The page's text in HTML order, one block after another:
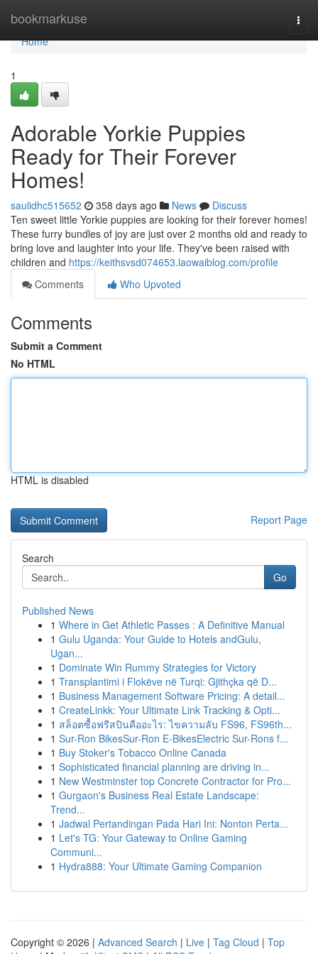
bookmarkuse
Home
Home
1
Adorable Yorkie Puppies
Ready for Their Forever
Homes!
saulidhc515652 358 days ago News
Discuss
Ten sweet little Yorkie puppies are looking for their forever homes!
These furry bundles of joy are just over 2 months old and ready to
bring love and laughter into your life. They've been raised with
children and https://keithsvsd074653.laowaiblog.com/profile
Comments
Who Upvoted
Comments
Submit a Comment
No HTML
HTML is disabled
Report Page
Search
Go
Published News
1 Where in Get Athletic Passes : A Definitive Manual
1 Gulu Uganda: Your Guide to Hotels andGulu,
Ugan...
1 Dominate Win Rummy Strategies for Victory
1 Transplantimi i Flokëve në Turqi: Gjithçka që D...
1 Business Management Software Pricing: A detail...
1 CreateLinkk: Your Ultimate Link Tracking & Opti...
1 สล็อตซื้อฟรีสปินคืออะไร: ไขความลับ FS96, FS96th...
1 Sur-Ron BikesSur-Ron E-BikesElectric Sur-Rons f...
1 Buy Stoker's Tobacco Online Canada
1 Sophisticated financial planning are driving in...
1 New Westminster top Concrete Contractor for Pro...
1 Gurgaon's Business Real Estate Landscape:
Trend...
1 Jadwal Pertandingan Pada Hari Ini: Nonton Perta...
1 Let's TG: Your Gateway to Online Gaming
Communi...
1 Hydra888: Your Ultimate Gaming Companion
Copyright © 2026 | Advanced Search | Live | Tag Cloud | Top